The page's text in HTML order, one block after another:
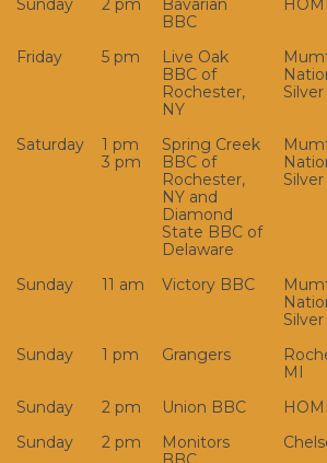
Sunday 2 pm
Bavarian
BBC
Friday 5 pm
Live Oak
BBC of
Rochester,
NY
Saturday
1 pm
3 pm
Spring Creek
BBC of
Rochester,
NY and
Diamond
State BBC of
Delaware
Sunday 11 am Victory BBC
Sunday 1 pm Grangers
MI
Sunday 2 pm Union BBC
Sunday 2 pm
Monitors